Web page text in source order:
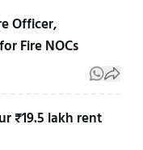
Officer,
Fire NOCs
₹19.5 lakh rent